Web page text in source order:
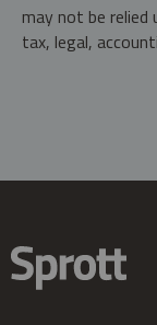
may not be relied
tax, legal,